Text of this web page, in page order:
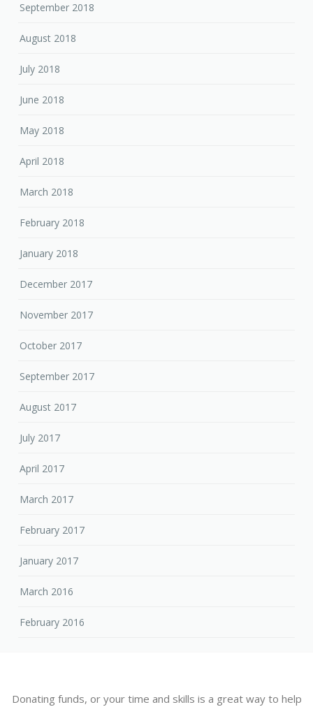
September 2018
August 2018
July 2018
June 2018
May 2018
April 2018
March 2018
February 2018
January 2018
December 2017
November 2017
October 2017
September 2017
August 2017
July 2017
April 2017
March 2017
February 2017
January 2017
March 2016
February 2016
Donating funds, or your time and skills is a great way to help